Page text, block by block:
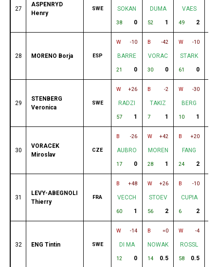
27
ASPENRYD
Henry
SWE SOKAN
38 0
DUMA
52 1
VAES
49 2
28 MORENO Borja ESP
W -10
BARRE
21 0
B -42
VORAC
30 0
W -10
STARK
61 0
29
STENBERG
Veronica
SWE
W +26
RADZI
57 1
B -2
TAKIZ
7 1
W -30
BERG
10 1
30
VORACEK
Miroslav
CZE
B -26
AUBRO
17 0
W +42
MOREN
28 1
B +20
FANG
24 2
31
LEVY-ABEGNOLI
Thierry
FRA
B +48
VECCH
60 1
W +26
STOEV
56 2
B -10
CUPIA
6 2
32 ENG Tintin SWE
W -14
DI MA
12 0
B =0
NOWAK
14 0.5
W -4
ROSSL
58 0.5